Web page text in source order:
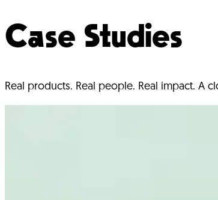
Case Studies
Real products. Real people. Real impact. A